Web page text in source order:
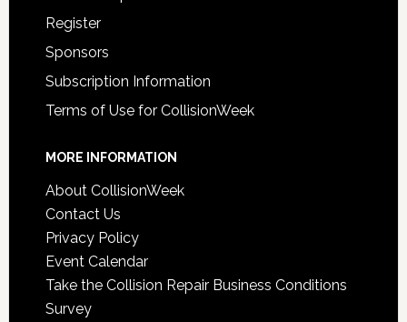
Register
Sponsors
Subscription Information
Terms of Use for CollisionWeek
MORE INFORMATION
About CollisionWeek
Contact Us
Privacy Policy
Event Calendar
Take the Collision Repair Business Conditions
Survey